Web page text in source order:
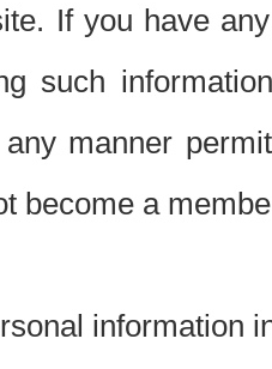
If you have
such
manner
become a
information